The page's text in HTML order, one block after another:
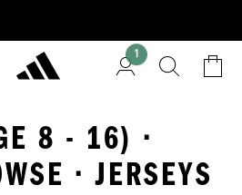
1
8 - 16) ·
· JERSEYS